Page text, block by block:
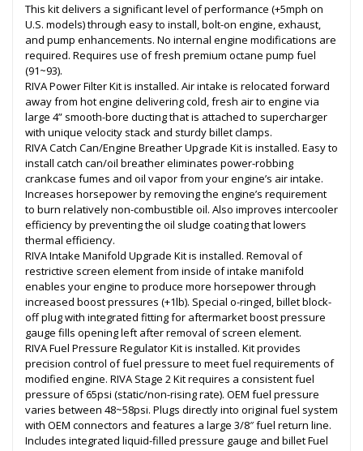
This kit delivers a significant level of performance (+5mph on
U.S. models) through easy to install, bolt-on engine, exhaust,
and pump enhancements. No internal engine modifications are
required. Requires use of fresh premium octane pump fuel
(91~93).
RIVA Power Filter Kit is installed. Air intake is relocated forward
away from hot engine delivering cold, fresh air to engine via
large 4” smooth-bore ducting that is attached to supercharger
with unique velocity stack and sturdy billet clamps.
RIVA Catch Can/Engine Breather Upgrade Kit is installed. Easy to
install catch can/oil breather eliminates power-robbing
crankcase fumes and oil vapor from your engine’s air intake.
Increases horsepower by removing the engine’s requirement
to burn relatively non-combustible oil. Also improves intercooler
efficiency by preventing the oil sludge coating that lowers
thermal efficiency.
RIVA Intake Manifold Upgrade Kit is installed. Removal of
restrictive screen element from inside of intake manifold
enables your engine to produce more horsepower through
increased boost pressures (+1lb). Special o-ringed, billet block-
off plug with integrated fitting for aftermarket boost pressure
gauge fills opening left after removal of screen element.
RIVA Fuel Pressure Regulator Kit is installed. Kit provides
precision control of fuel pressure to meet fuel requirements of
modified engine. RIVA Stage 2 Kit requires a consistent fuel
pressure of 65psi (static/non-rising rate). OEM fuel pressure
varies between 48~58psi. Plugs directly into original fuel system
with OEM connectors and features a large 3/8″ fuel return line.
Includes integrated liquid-filled pressure gauge and billet Fuel